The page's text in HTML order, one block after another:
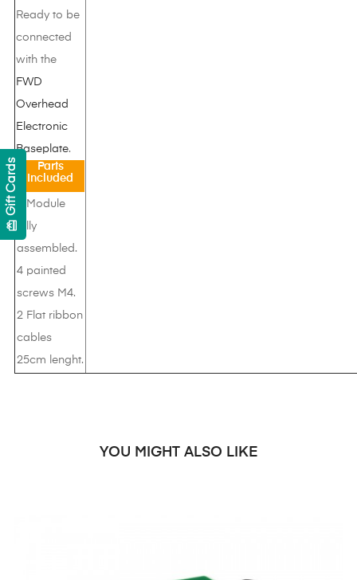
Ready to be
connected
with the
FWD
Overhead
Electronic
Baseplate.
Parts
Included
1 Module
fully
assembled.
4 painted
screws M4.
2 Flat ribbon
cables
25cm lenght.
YOU MIGHT ALSO LIKE
card_giftcard
Gift Cards